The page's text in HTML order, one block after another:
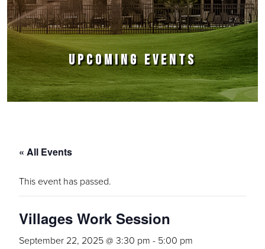
UPCOMING EVENTS
« All Events
This event has passed.
Villages Work Session
September 22, 2025 @ 3:30 pm - 5:00 pm